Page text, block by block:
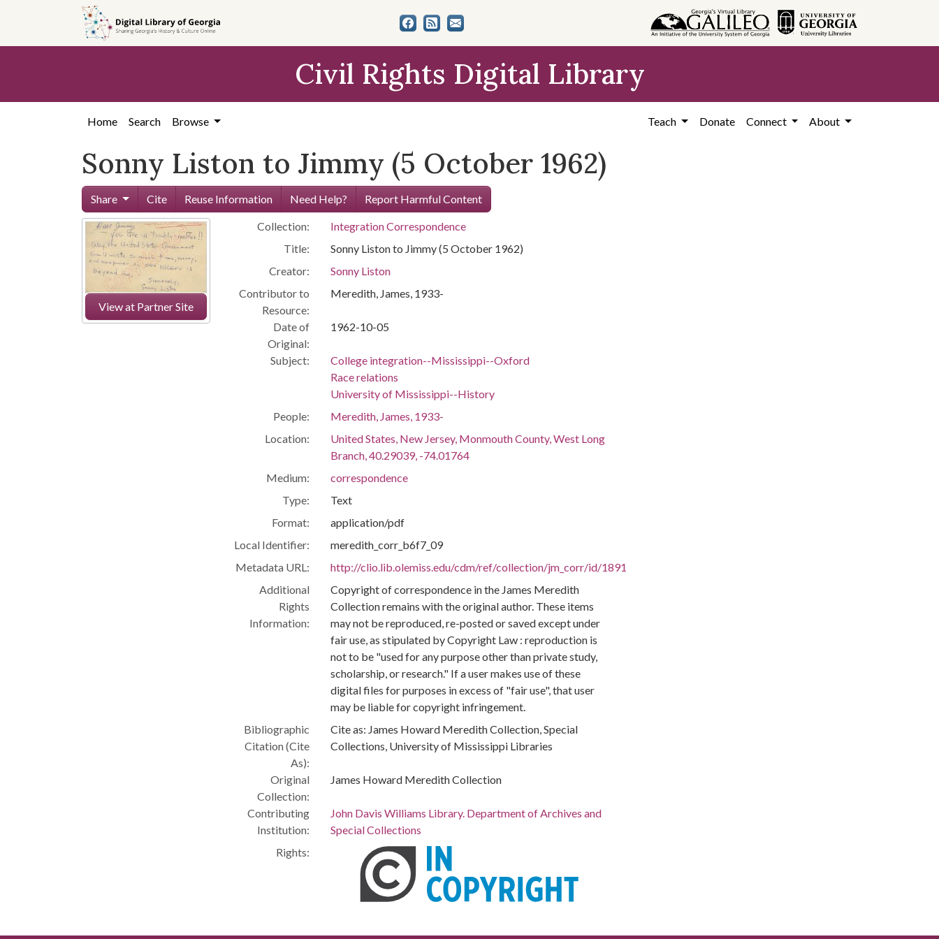
content
Civil Rights Digital Library
Home Search Browse Teach Donate Connect About
Sonny Liston to Jimmy (5 October 1962)
Share Cite Reuse Information Need Help? Report Harmful Content
View at Partner Site
Collection:
Integration Correspondence
Title:
Sonny Liston to Jimmy (5 October 1962)
Creator:
Sonny Liston
Contributor to
Resource:
Meredith, James, 1933-
Date of
Original:
1962-10-05
Subject:
College integration--Mississippi--Oxford
Race relations
University of Mississippi--History
People:
Meredith, James, 1933-
Location:
United States, New Jersey, Monmouth County, West Long
Branch, 40.29039, -74.01764
Medium:
correspondence
Type:
Text
Format:
application/pdf
Local Identifier:
meredith_corr_b6f7_09
Metadata URL:
http://clio.lib.olemiss.edu/cdm/ref/collection/jm_corr/id/1891
Additional
Rights
Information:
Copyright of correspondence in the James Meredith
Collection remains with the original author. These items
may not be reproduced, re-posted or saved except under
fair use, as stipulated by Copyright Law : reproduction is
not to be "used for any purpose other than private study,
scholarship, or research." If a user makes use of these
digital files for purposes in excess of "fair use", that user
may be liable for copyright infringement.
Bibliographic
Citation (Cite
As):
Cite as: James Howard Meredith Collection, Special
Collections, University of Mississippi Libraries
Original
Collection:
James Howard Meredith Collection
Contributing
Institution:
John Davis Williams Library. Department of Archives and
Special Collections
Rights: